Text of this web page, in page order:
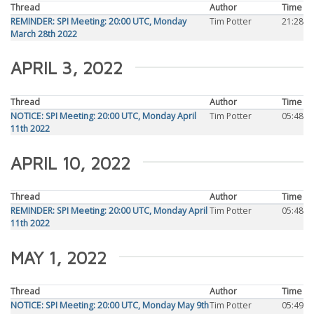
Thread Author
Time
REMINDER: SPI Meeting: 20:00 UTC, Monday
March 28th 2022
Tim Potter 21:28
APRIL 3, 2022
Thread Author
Time
NOTICE: SPI Meeting: 20:00 UTC, Monday April
11th 2022
Tim Potter 05:48
APRIL 10, 2022
Thread Author
Time
REMINDER: SPI Meeting: 20:00 UTC, Monday April
11th 2022
Tim Potter 05:48
MAY 1, 2022
Thread Author
Time
NOTICE: SPI Meeting: 20:00 UTC, Monday May 9thTim Potter 05:49